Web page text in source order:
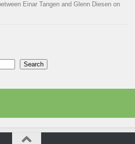
Einar Tangen and Glenn Diesen on
Search